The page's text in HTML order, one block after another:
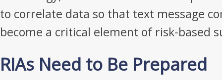
to correlate data so that text message
become a critical element of risk-based
RIAs Need to Be Prepared